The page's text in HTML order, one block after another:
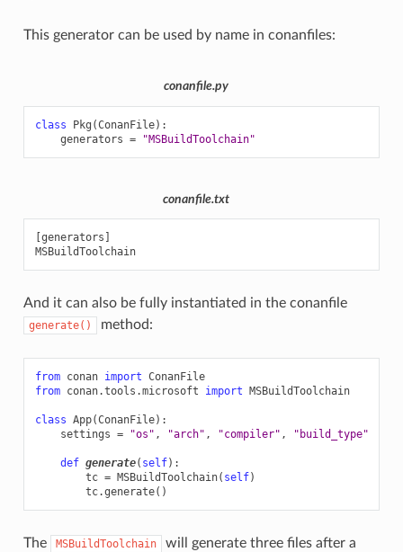
This generator can be used by name in conanfiles:
conanfile.py
class Pkg (ConanFile):
generators = "MSBuildToolchain"
conanfile.txt
[generators]
MSBuildToolchain
And it can also be fully instantiated in the conanfile
generate() method:
from conan import ConanFile
from conan.tools.microsoft import MSBuildToolchain
class App(ConanFile):
settings = "os" , "arch" , "compiler" , "build_type"
def generate( self):
tc = MSBuildToolchain( self)
tc.generate()
The MSBuildToolchain will generate three files after a